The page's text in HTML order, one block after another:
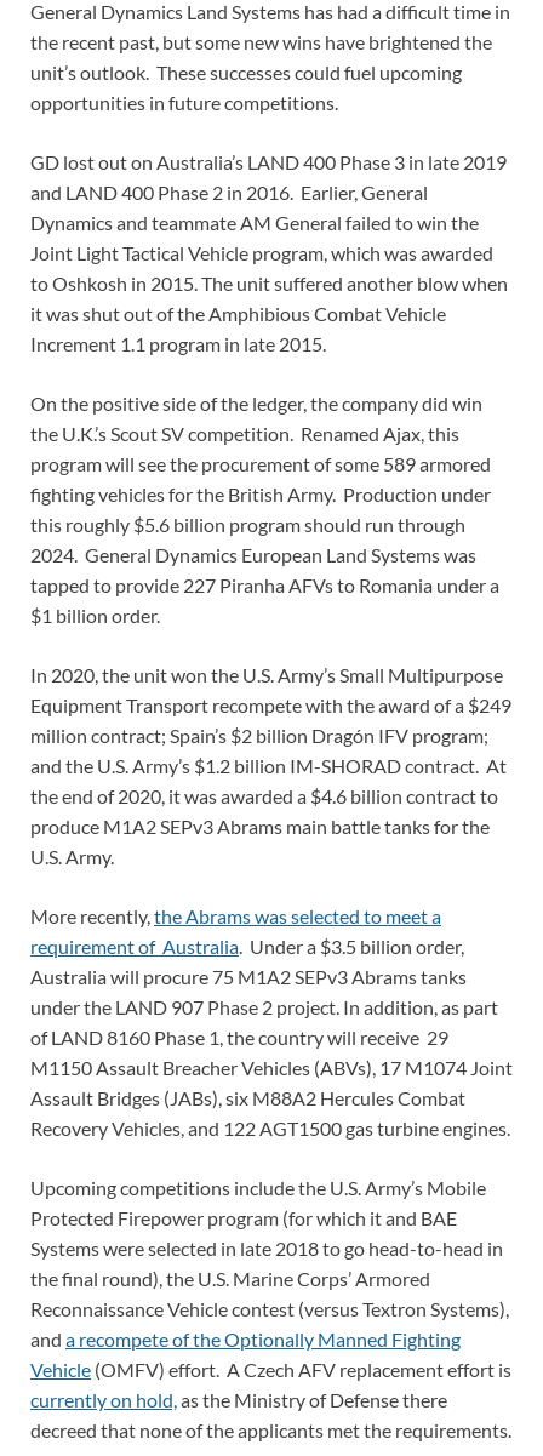
General Dynamics Land Systems has had a difficult time in
the recent past, but some new wins have brightened the
unit’s outlook. These successes could fuel upcoming
opportunities in future competitions.
GD lost out on Australia’s LAND 400 Phase 3 in late 2019
and LAND 400 Phase 2 in 2016. Earlier, General
Dynamics and teammate AM General failed to win the
Joint Light Tactical Vehicle program, which was awarded
to Oshkosh in 2015. The unit suffered another blow when
it was shut out of the Amphibious Combat Vehicle
Increment 1.1 program in late 2015.
On the positive side of the ledger, the company did win
the U.K.’s Scout SV competition. Renamed Ajax, this
program will see the procurement of some 589 armored
fighting vehicles for the British Army. Production under
this roughly $5.6 billion program should run through
2024. General Dynamics European Land Systems was
tapped to provide 227 Piranha AFVs to Romania under a
$1 billion order.
In 2020, the unit won the U.S. Army’s Small Multipurpose
Equipment Transport recompete with the award of a $249
million contract; Spain’s $2 billion Dragón IFV program;
and the U.S. Army’s $1.2 billion IM-SHORAD contract. At
the end of 2020, it was awarded a $4.6 billion contract to
produce M1A2 SEPv3 Abrams main battle tanks for the
U.S. Army.
More recently,the Abrams was selected to meet a
requirement of Australia. Under a $3.5 billion order,
Australia will procure 75 M1A2 SEPv3 Abrams tanks
under the LAND 907 Phase 2 project. In addition, as part
of LAND 8160 Phase 1, the country will receive 29
M1150 Assault Breacher Vehicles (ABVs), 17 M1074 Joint
Assault Bridges (JABs), six M88A2 Hercules Combat
Recovery Vehicles, and 122 AGT1500 gas turbine engines.
Upcoming competitions include the U.S. Army’s Mobile
Protected Firepower program (for which it and BAE
Systems were selected in late 2018 to go head-to-head in
the final round), the U.S. Marine Corps’ Armored
Reconnaissance Vehicle contest (versus Textron Systems),
and a recompete of the Optionally Manned Fighting
Vehicle (OMFV) effort. A Czech AFV replacement effort is
currently on hold,as the Ministry of Defense there
decreed that none of the applicants met the requirements.